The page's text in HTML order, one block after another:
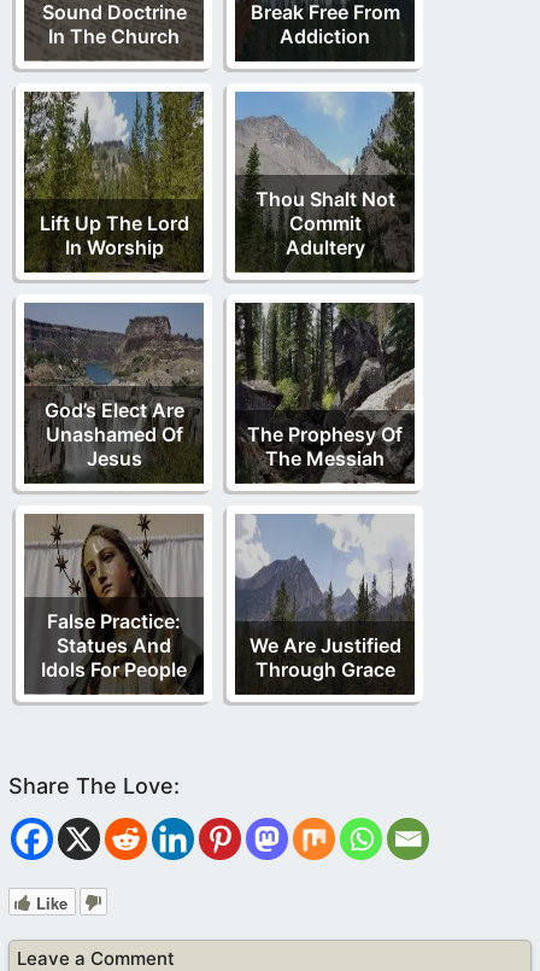
Sound Doctrine
In The Church
Break Free From
Addiction
Lift Up The Lord
In Worship
Thou Shalt Not
Commit
Adultery
God’s Elect Are
Unashamed Of
Jesus
The Prophesy Of
The Messiah
False Practice:
Statues And
Idols For People
We Are Justified
Through Grace
Like
Leave a Comment